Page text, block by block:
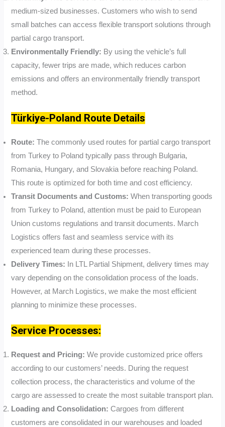
medium-sized businesses. Customers who wish to send
small batches can access flexible transport solutions through
partial cargo transport.
Environmentally Friendly: By using the vehicle’s full
capacity, fewer trips are made, which reduces carbon
emissions and offers an environmentally friendly transport
method.
Türkiye-Poland Route Details
Route:The commonly used routes for partial cargo transport
from Turkey to Poland typically pass through Bulgaria,
Romania, Hungary, and Slovakia before reaching Poland.
This route is optimized for both time and cost efficiency.
Transit Documents and Customs:When transporting goods
from Turkey to Poland, attention must be paid to European
Union customs regulations and transit documents. March
Logistics offers fast and seamless service with its
experienced team during these processes.
Delivery Times:
In LTL Partial Shipment, delivery times may
vary depending on the consolidation process of the loads.
However, at March Logistics, we make the most efficient
planning to minimize these processes.
Service Processes:
Request and Pricing: We provide customized price offers
according to our customers’ needs. During the request
collection process, the characteristics and volume of the
cargo are assessed to create the most suitable transport plan.
Loading and Consolidation:Cargoes from different
customers are consolidated in our warehouses and loaded